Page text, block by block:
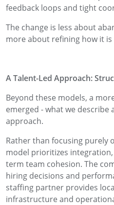
feedback loops and tight
The change is less about
more about refining how it is
A Talent-Led Approach:
Beyond these models, a
emerged - what we
approach.
Rather than focusing purely
model prioritizes
term team cohesion. The
hiring decisions and
staffing partner provides
infrastructure and